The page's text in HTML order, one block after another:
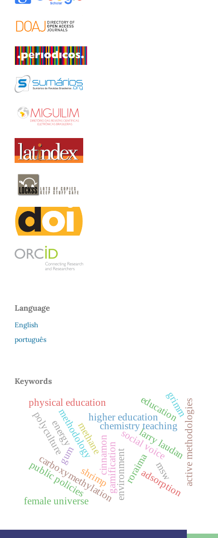
Language
English
português
Keywords
chemistry teaching
methodology
roraima
gum
carboxymethylation adsorption
gamification active methodologies
education
physical education
public policies
higher education
social voice
female universe
polyculture
shrimp
cinnamon larry laudan
environment
energymethane
msw
grimm